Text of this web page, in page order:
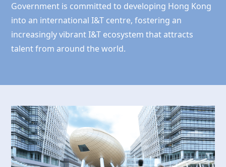
Government is committed to developing Hong Kong
into an international I&T centre, fostering an
increasingly vibrant I&T ecosystem that attracts
talent from around the world.